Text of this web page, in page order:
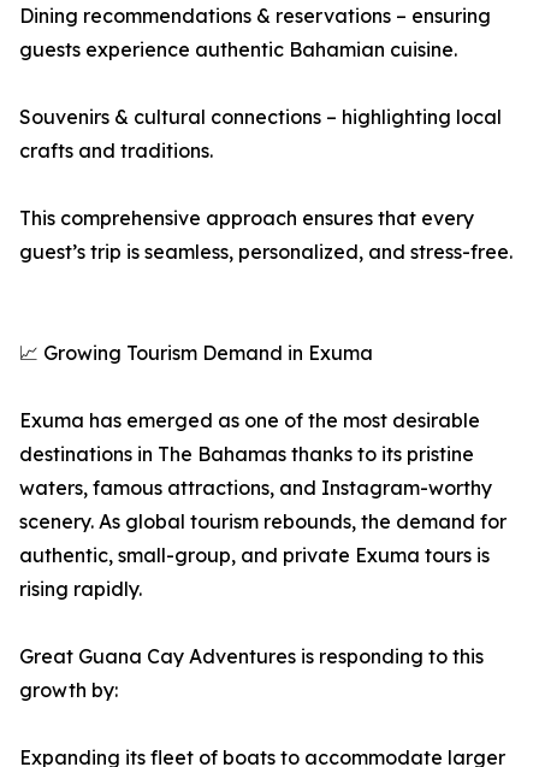
Dining recommendations & reservations – ensuring
guests experience authentic Bahamian cuisine.
Souvenirs & cultural connections – highlighting local
crafts and traditions.
This comprehensive approach ensures that every
guest’s trip is seamless, personalized, and stress-free.
📈 Growing Tourism Demand in Exuma
Exuma has emerged as one of the most desirable
destinations in The Bahamas thanks to its pristine
waters, famous attractions, and Instagram-worthy
scenery. As global tourism rebounds, the demand for
authentic, small-group, and private Exuma tours is
rising rapidly.
Great Guana Cay Adventures is responding to this
growth by:
Expanding its fleet of boats to accommodate larger